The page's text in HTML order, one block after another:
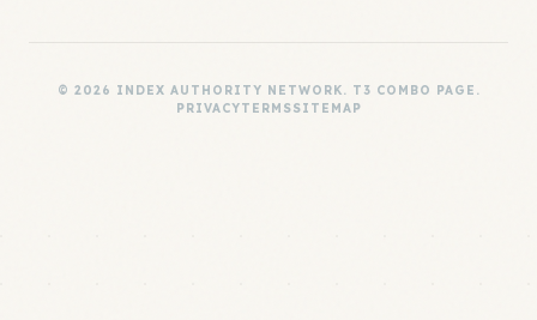
© 2026 INDEX AUTHORITY NETWORK. T3 COMBO PAGE.
PRIVACYTERMSSITEMAP